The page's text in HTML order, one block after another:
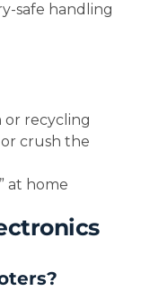
safe handling
or recycling
crush the
at home